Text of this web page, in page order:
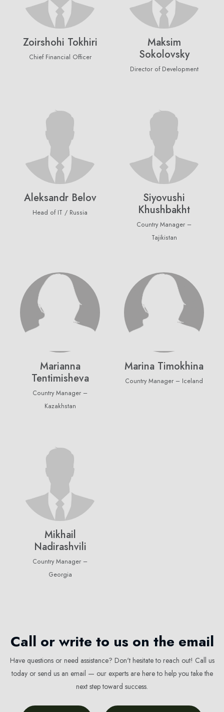
Email Address
Don't show this popup again
Zoirshohi Tokhiri
Chief Financial Officer
Maksim
Sokolovsky
Director of Development
Aleksandr Belov
Head of IT / Russia
Siyovushi
Khushbakht
Country Manager –
Tajikistan
Marianna
Tentimisheva
Country Manager –
Kazakhstan
Marina Timokhina
Country Manager – Iceland
Mikhail
Nadirashvili
Country Manager –
Georgia
Call or write to us on the email
Have questions or need assistance? Don't hesitate to reach out! Call us
today or send us an email — our experts are here to help you take the
next step toward success.